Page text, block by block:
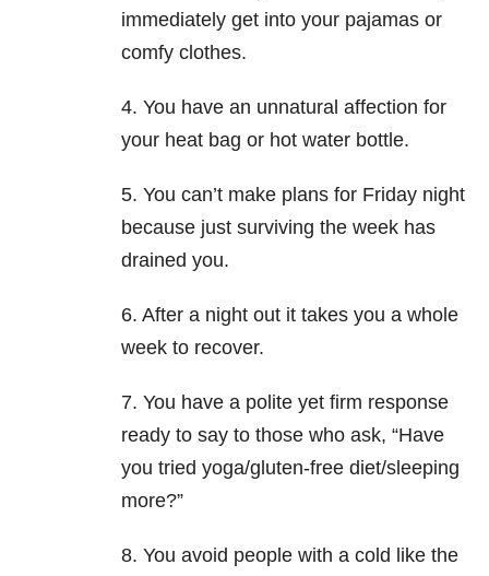
immediately get into your pajamas or
comfy clothes.
4. You have an unnatural affection for
your heat bag or hot water bottle.
5. You can’t make plans for Friday night
because just surviving the week has
drained you.
6. After a night out it takes you a whole
week to recover.
7. You have a polite yet firm response
ready to say to those who ask, “Have
you tried yoga/gluten-free diet/sleeping
more?”
8. You avoid people with a cold like the